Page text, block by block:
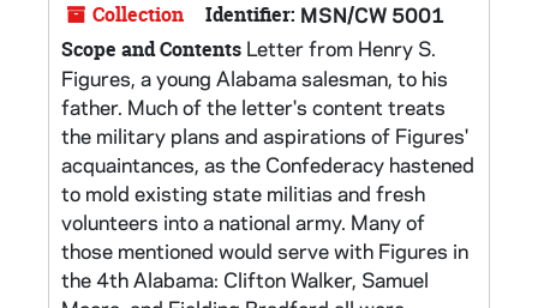
Collection Identifier: MSN/CW 5001
Scope and Contents Letter from Henry S.
Figures, a young Alabama salesman, to his
father. Much of the letter's content treats
the military plans and aspirations of Figures'
acquaintances, as the Confederacy hastened
to mold existing state militias and fresh
volunteers into a national army. Many of
those mentioned would serve with Figures in
the 4th Alabama: Clifton Walker, Samuel